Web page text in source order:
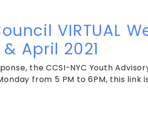
VIRTUAL
April 2021
the CCSI-NYC Youth
from 5 PM to 6PM, this link